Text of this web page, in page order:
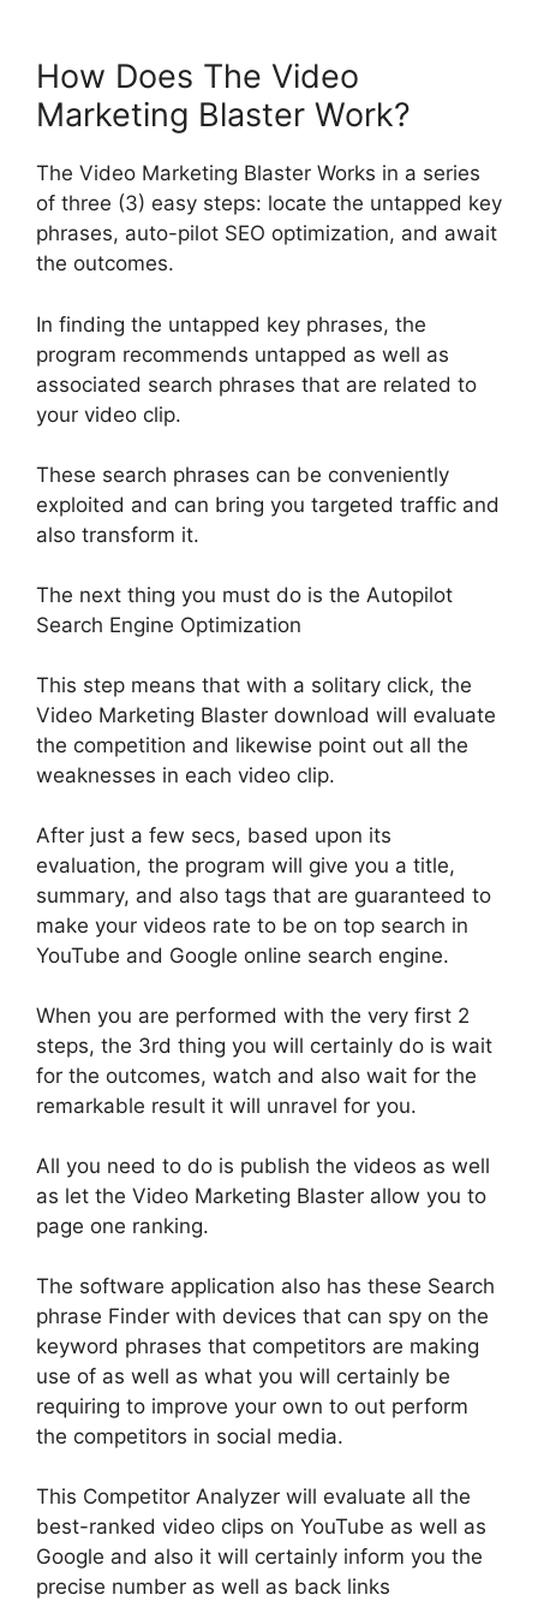
How Does The Video
Marketing Blaster Work?
The Video Marketing Blaster Works in a series
of three (3) easy steps: locate the untapped key
phrases, auto-pilot SEO optimization, and await
the outcomes.
In finding the untapped key phrases, the
program recommends untapped as well as
associated search phrases that are related to
your video clip.
These search phrases can be conveniently
exploited and can bring you targeted traffic and
also transform it.
The next thing you must do is the Autopilot
Search Engine Optimization
This step means that with a solitary click, the
Video Marketing Blaster download will evaluate
the competition and likewise point out all the
weaknesses in each video clip.
After just a few secs, based upon its
evaluation, the program will give you a title,
summary, and also tags that are guaranteed to
make your videos rate to be on top search in
YouTube and Google online search engine.
When you are performed with the very first 2
steps, the 3rd thing you will certainly do is wait
for the outcomes, watch and also wait for the
remarkable result it will unravel for you.
All you need to do is publish the videos as well
as let the Video Marketing Blaster allow you to
page one ranking.
The software application also has these Search
phrase Finder with devices that can spy on the
keyword phrases that competitors are making
use of as well as what you will certainly be
requiring to improve your own to out perform
the competitors in social media.
This Competitor Analyzer will evaluate all the
best-ranked video clips on YouTube as well as
Google and also it will certainly inform you the
precise number as well as back links